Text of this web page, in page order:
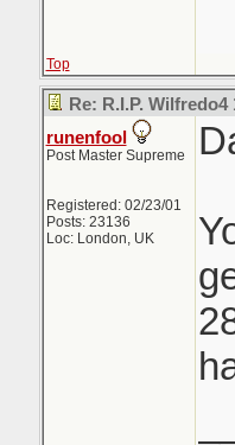
Top
Re: R.I.P. Wilfredo4
runenfool
Post Master Supreme
Registered: 02/23/01
Posts: 23136
Loc: London, UK